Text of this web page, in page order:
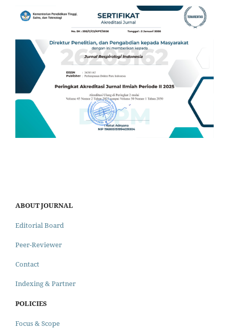
ABOUT JOURNAL
Editorial Board
Peer-Reviewer
Contact
Indexing & Partner
POLICIES
Focus & Scope